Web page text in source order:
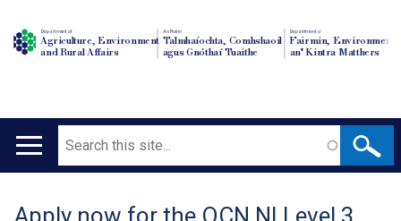
Department of
Agriculture, Environment
and Rural Affairs
An Roinn
Talmhaíochta, Comhshaoil
agus Gnóthaí Tuaithe
Depairtment o'
Fairmin, Environment
an' Kintra Matthers
Main
Search
Translation
Apply now for the OCN NI Level 3